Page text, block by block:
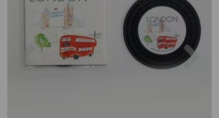
Previous